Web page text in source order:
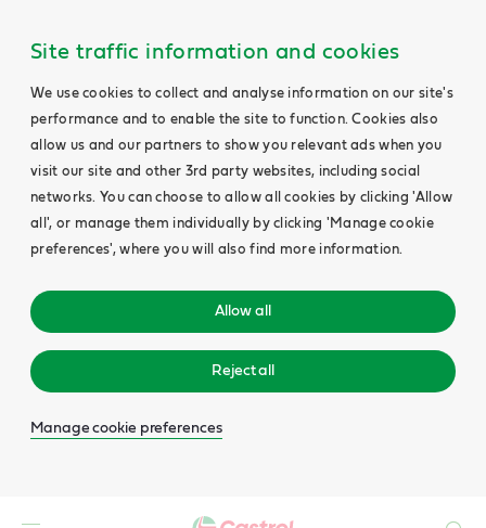
Site traffic information and cookies
We use cookies to collect and analyse information on our site's
performance and to enable the site to function. Cookies also
allow us and our partners to show you relevant ads when you
visit our site and other 3rd party websites, including social
networks. You can choose to allow all cookies by clicking 'Allow
all', or manage them individually by clicking 'Manage cookie
preferences', where you will also find more information.
Allow all
Reject all
Manage cookie preferences